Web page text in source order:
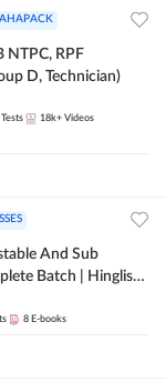
NTPC, RPF
D, Technician)
18k+ Videos
And Sub
| Hinglish
8 E-books